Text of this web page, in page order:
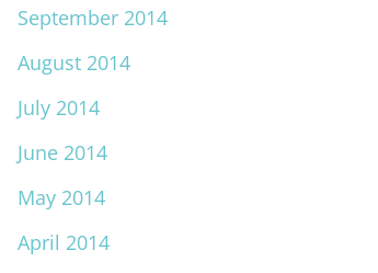
September 2014
August 2014
July 2014
June 2014
May 2014
April 2014